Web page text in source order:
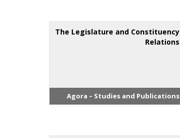
The Legislature and Constituency
Relations
Agora – Studies and Publications